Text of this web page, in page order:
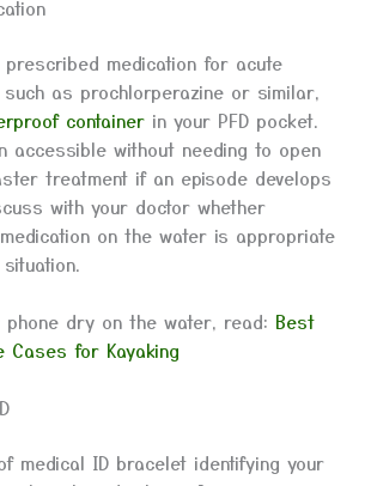
medication for acute
as prochlorperazine or similar,
container in your PFD pocket.
accessible without needing to open
treatment if an episode develops
with your doctor whether
on the water is appropriate
phone dry on the water, read: Best
Cases for Kayaking
medical ID bracelet identifying your